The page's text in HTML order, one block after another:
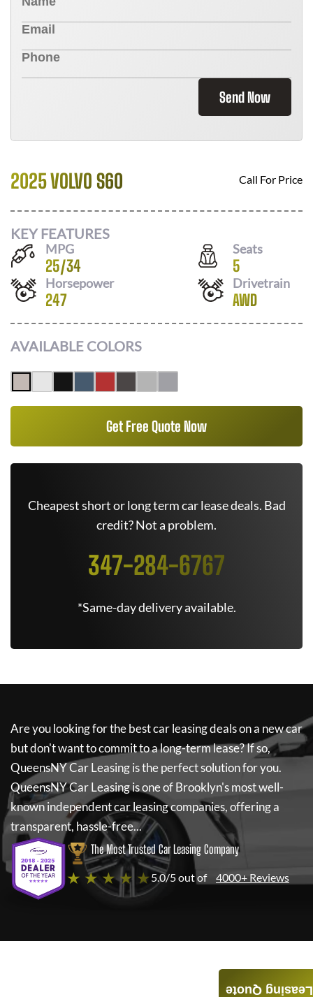
Send Now
2025 VOLVO S60 Call For Price
KEY FEATURES
MPG
25/34
Seats
5
Horsepower
247
Drivetrain
AWD
AVAILABLE COLORS
Get Free Quote Now
Cheapest short or long term car lease deals. Bad
credit? Not a problem.
347-284-6767
*Same-day delivery available.
Are you looking for the best car leasing deals on a new car
but don't want to commit to a long-term lease? If so,
QueensNY Car Leasingis the perfect solution for you.
QueensNY Car Leasingis one of Brooklyn's most well-
known independent car leasing companies, offering a
transparent, hassle-free...
The Most Trusted Car Leasing Company
★ ★ ★ ★ ★ 5.0/5 out of 4000+ Reviews
Leasing Quote